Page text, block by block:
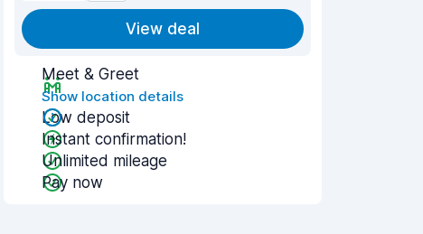
View deal
Meet & Greet
Show location details
Low deposit
Instant confirmation!
Unlimited mileage
Pay now